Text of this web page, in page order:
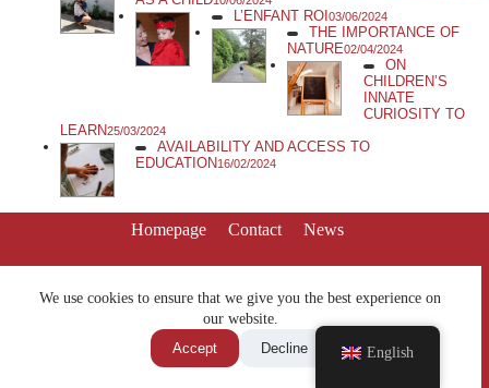
We use cookies to ensure that we give you the best experience on
our website.
Accept
Decline
L’ENFANT ROI 03/06/2024
THE IMPORTANCE OF
NATURE02/04/2024
ON
CHILDREN’S
INNATE
CURIOSITY TO
LEARN25/03/2024
AVAILABILITY AND ACCESS TO
EDUCATION16/02/2024
Homepage Contact News
English